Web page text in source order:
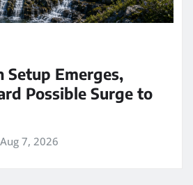
Setup Emerges,
Possible Surge to
Aug 7, 2026